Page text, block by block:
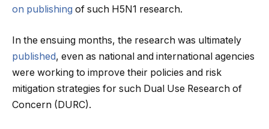
on publishing of such H5N1 research.
In the ensuing months, the research was ultimately
published, even as national and international agencies
were working to improve their policies and risk
mitigation strategies for such Dual Use Research of
Concern (DURC).